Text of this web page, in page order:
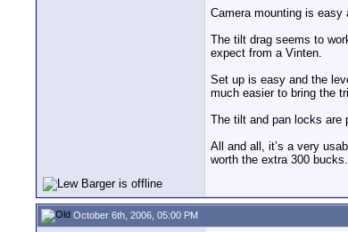
Camera mounting is
The tilt drag seems to
expect from a Vinten.
Set up is easy and the
much easier to bring the
The tilt and pan locks are
All and all, it’s a very
worth the extra 300 bucks.
October 6th, 2006, 05:00 PM